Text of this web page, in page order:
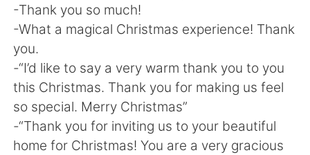
-Thank you so much!
-What a magical Christmas experience! Thank
you.
-“I’d like to say a very warm thank you to you
this Christmas. Thank you for making us feel
so special. Merry Christmas”
-“Thank you for inviting us to your beautiful
home for Christmas! You are a very gracious